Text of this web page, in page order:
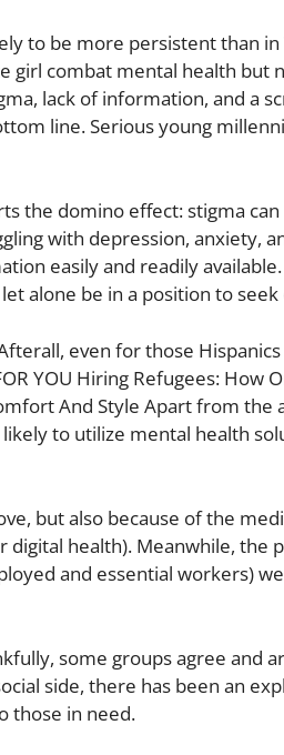
to be more persistent than
girl combat mental health but
lack of information, and a
line. Serious young
the domino effect: stigma
with depression, anxiety,
easily and readily
alone be in a position to
even for those
YOU Hiring Refugees: How
And Style Apart from
to utilize mental health
but also because of the
digital health). Meanwhile, the
and essential workers)
some groups agree and
side, there has been an
those in need.